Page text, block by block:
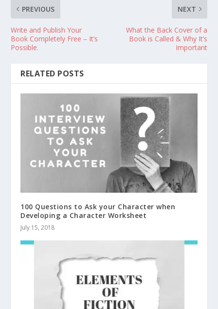
PREVIOUS
Write and Publish Your
Book Completely Free – It’s
Possible.
NEXT
What the Back Cover of a
Book is Called & Why It’s
Important
RELATED POSTS
100 Questions to Ask your Character when
Developing a Character Worksheet
July 15, 2018